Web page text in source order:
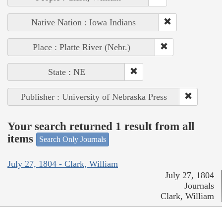
Native Nation : Iowa Indians
Place : Platte River (Nebr.)
State : NE
Publisher : University of Nebraska Press
Your search returned 1 result from all
items
Search Only Journals
July 27, 1804 - Clark, William
July 27, 1804
Journals
Clark, William